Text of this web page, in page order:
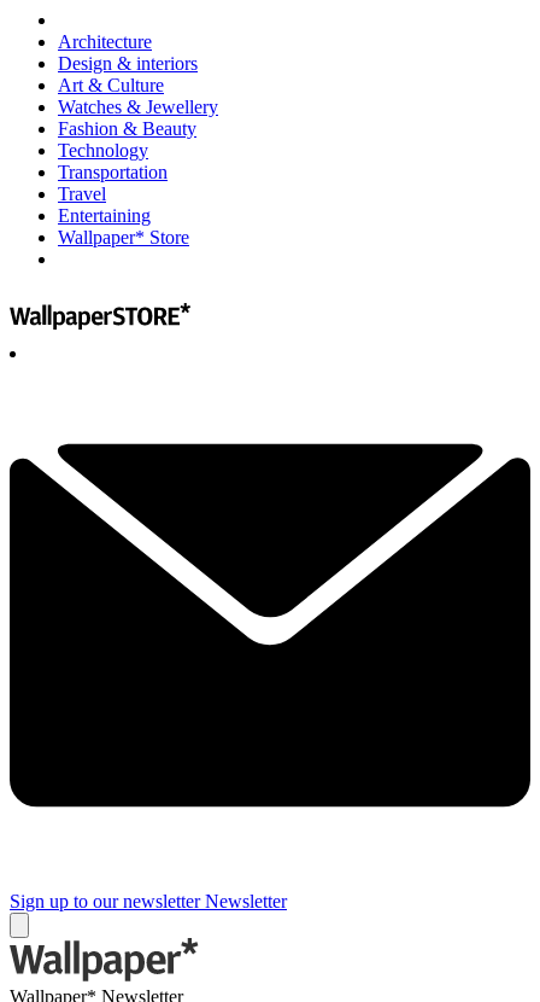
Architecture
Design & interiors
Art & Culture
Watches & Jewellery
Fashion & Beauty
Technology
Transportation
Travel
Entertaining
Wallpaper* Store
Sign up to our newsletter Newsletter
Wallpaper* Newsletter